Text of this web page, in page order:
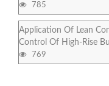
785
Application Of Lean
Control Of High-Rise
769